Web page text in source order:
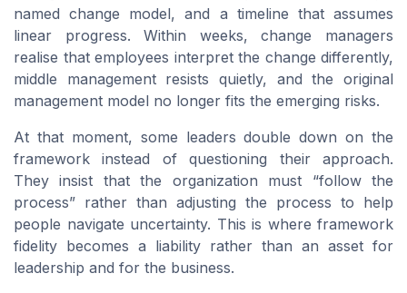
named change model, and a timeline that assumes
linear progress. Within weeks, change managers
realise that employees interpret the change differently,
middle management resists quietly, and the original
management model no longer fits the emerging risks.
At that moment, some leaders double down on the
framework instead of questioning their approach.
They insist that the organization must “follow the
process” rather than adjusting the process to help
people navigate uncertainty. This is where framework
fidelity becomes a liability rather than an asset for
leadership and for the business.